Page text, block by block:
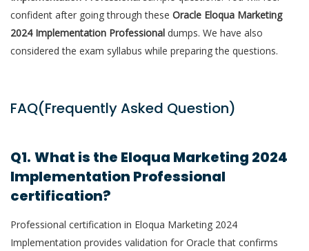
confident after going through these Oracle Eloqua Marketing
2024 Implementation Professional dumps. We have also
considered the exam syllabus while preparing the questions.
FAQ(Frequently Asked Question)
Q1. What is the Eloqua Marketing 2024
Implementation Professional
certification?
Professional certification in Eloqua Marketing 2024
Implementation provides validation for Oracle that confirms